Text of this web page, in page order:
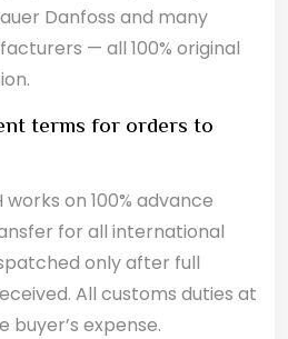
Danfoss and many
— all 100% original
terms for orders to
on 100% advance
for all international
only after full
All customs duties at
expense.